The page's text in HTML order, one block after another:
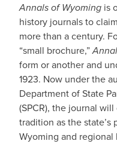
Annals of Wyoming is
history journals to
more than a century.
“small brochure,”
form or another and
1923. Now under the
Department of State
(SPCR), the journal
tradition as the
Wyoming and regional